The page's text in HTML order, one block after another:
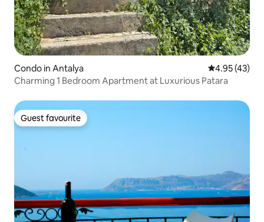
Condo in Antalya 4.95 out of 5
4.95 (43)
Charming 1 Bedroom Apartment at Luxurious Patara
Guest favourite
Guest favourite